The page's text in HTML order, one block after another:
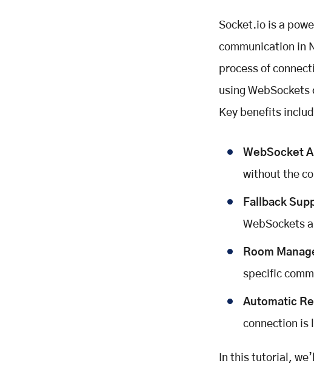
Socket.io is a
communication in
process of
using
Key benefits
WebSocket
without the
Fallback
WebSockets
Room
specific
Automatic
connection is
In this tutorial,